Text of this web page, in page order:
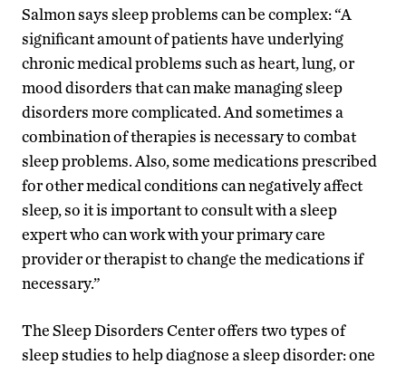
Salmon says sleep problems can be complex: “A
significant amount of patients have underlying
chronic medical problems such as heart, lung, or
mood disorders that can make managing sleep
disorders more complicated. And sometimes a
combination of therapies is necessary to combat
sleep problems. Also, some medications prescribed
for other medical conditions can negatively affect
sleep, so it is important to consult with a sleep
expert who can work with your primary care
provider or therapist to change the medications if
necessary.”
The Sleep Disorders Center offers two types of
sleep studies to help diagnose a sleep disorder: one